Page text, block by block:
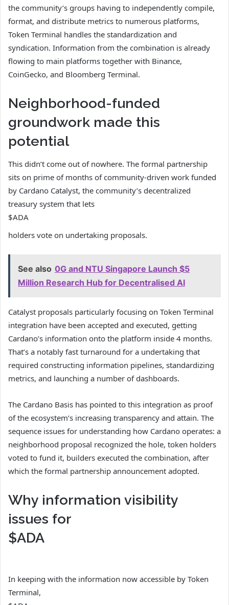
the community’s groups having to independently compile,
format, and distribute metrics to numerous platforms,
Token Terminal handles the standardization and
syndication. Information from the combination is already
flowing to main platforms together with Binance,
CoinGecko, and Bloomberg Terminal.
Neighborhood-funded
groundwork made this
potential
This didn’t come out of nowhere. The formal partnership
sits on prime of months of community-driven work funded
by Cardano Catalyst, the community’s decentralized
treasury system that lets
$ADA
holders vote on undertaking proposals.
See also 0G and NTU Singapore Launch $5
Million Research Hub for Decentralised AI
Catalyst proposals particularly focusing on Token Terminal
integration have been accepted and executed, getting
Cardano’s information onto the platform inside 4 months.
That’s a notably fast turnaround for a undertaking that
required constructing information pipelines, standardizing
metrics, and launching a number of dashboards.
The Cardano Basis has pointed to this integration as proof
of the ecosystem’s increasing transparency and attain. The
sequence issues for understanding how Cardano operates: a
neighborhood proposal recognized the hole, token holders
voted to fund it, builders executed the combination, after
which the formal partnership announcement adopted.
Why information visibility
issues for
$ADA
In keeping with the information now accessible by Token
Terminal,